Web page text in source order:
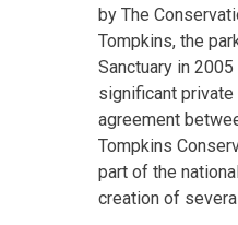
by The
Tompkins, the
Sanctuary in
significant private
agreement
Tompkins
part of the
creation of